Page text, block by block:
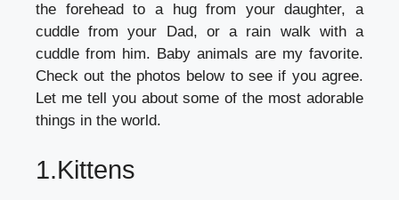
the forehead to a hug from your daughter, a
cuddle from your Dad, or a rain walk with a
cuddle from him. Baby animals are my favorite.
Check out the photos below to see if you agree.
Let me tell you about some of the most adorable
things in the world.
1.Kittens